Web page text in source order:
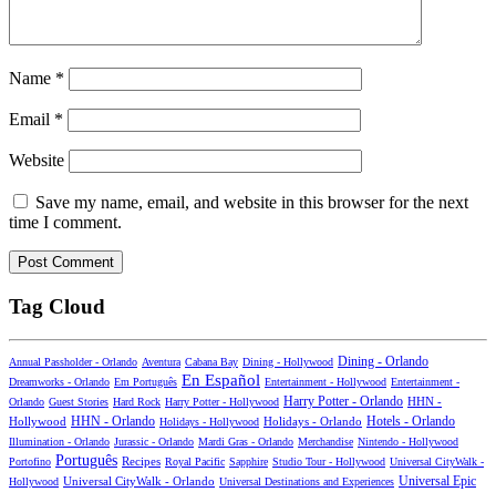
Name *
Email *
Website
Save my name, email, and website in this browser for the next
time I comment.
Tag Cloud
Annual Passholder - Orlando Aventura Cabana Bay Dining - Hollywood Dining - Orlando
Dreamworks - Orlando Em Português En Español Entertainment - Hollywood Entertainment -
Orlando Guest Stories Hard Rock Harry Potter - Hollywood Harry Potter - Orlando HHN -
Hollywood HHN - Orlando Holidays - Hollywood Holidays - Orlando Hotels - Orlando
Illumination - Orlando Jurassic - Orlando Mardi Gras - Orlando Merchandise Nintendo - Hollywood
Portofino Português Recipes Royal Pacific Sapphire Studio Tour - Hollywood Universal CityWalk -
Hollywood Universal CityWalk - Orlando Universal Destinations and Experiences Universal Epic